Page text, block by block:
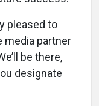
pleased to
media partner
be there,
designate